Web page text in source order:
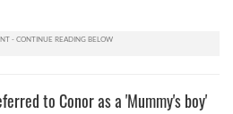
to Conor as a 'Mummy's boy'